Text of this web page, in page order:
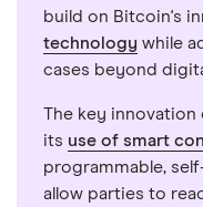
build on Bitcoin's
technology while
cases beyond
The key innovation
its use of smart
programmable,
allow parties to